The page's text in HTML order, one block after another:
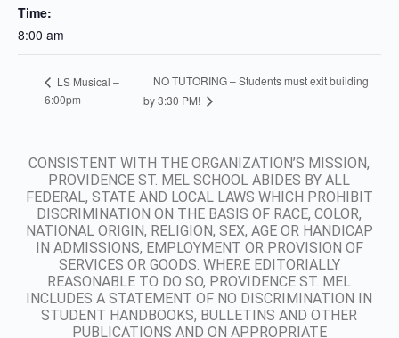
Time:
8:00 am
LS Musical –
6:00pm
NO TUTORING – Students must exit building
by 3:30 PM!
CONSISTENT WITH THE ORGANIZATION’S MISSION,
PROVIDENCE ST. MEL SCHOOL ABIDES BY ALL
FEDERAL, STATE AND LOCAL LAWS WHICH PROHIBIT
DISCRIMINATION ON THE BASIS OF RACE, COLOR,
NATIONAL ORIGIN, RELIGION, SEX, AGE OR HANDICAP
IN ADMISSIONS, EMPLOYMENT OR PROVISION OF
SERVICES OR GOODS. WHERE EDITORIALLY
REASONABLE TO DO SO, PROVIDENCE ST. MEL
INCLUDES A STATEMENT OF NO DISCRIMINATION IN
STUDENT HANDBOOKS, BULLETINS AND OTHER
PUBLICATIONS AND ON APPROPRIATE